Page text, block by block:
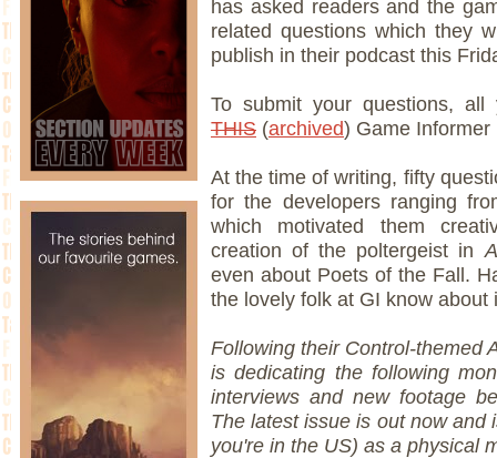
has asked readers and the
related questions which they
publish in their podcast this
To submit your questions,
THIS (archived) Game Informer
At the time of writing, fifty
for the developers ranging
which motivated them
creation of the poltergeist in
even about Poets of the Fall.
the lovely folk at GI know about
Following their Control-themed
is dedicating the following
interviews and new footage
The latest issue is out now and
you're in the US) as a physical